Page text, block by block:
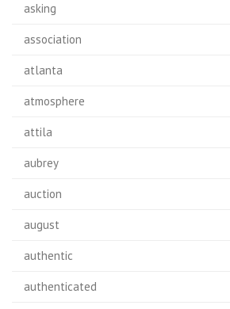
asking
association
atlanta
atmosphere
attila
aubrey
auction
august
authentic
authenticated